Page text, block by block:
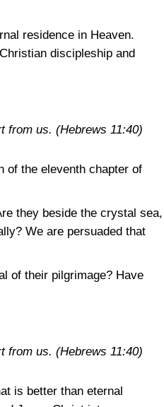
residence in Heaven.
discipleship and
from us. (Hebrews 11:40)
of the eleventh chapter of
they beside the crystal sea,
We are persuaded that
of their pilgrimage? Have
from us. (Hebrews 11:40)
is better than eternal